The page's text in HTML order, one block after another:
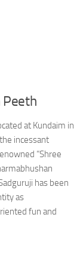
Peeth
at Kundaim in
incessant
“Shree
has been
as
fun and